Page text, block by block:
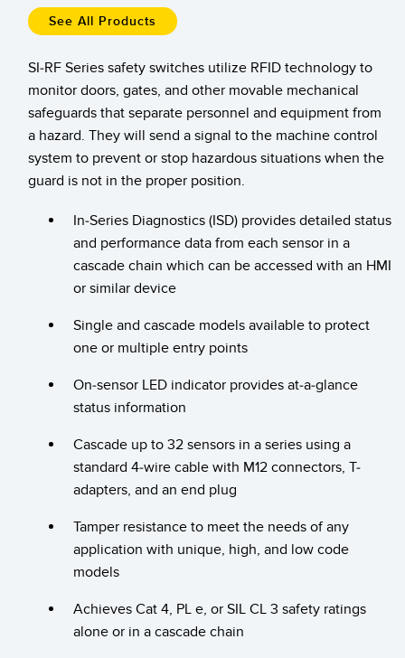
Temperature Sensors
Wired Condition Monitoring Sensors
Vibration Sensors
ACCESSORIES
Banner Measurement Sensor Software
Sensor Configuration Software v1.4.9 (Download)
TECHNOLOGY
Sensors with IO-Link
RELATED LINKS
IO-Link
Washdown
See All Products
SI-RF Series safety switches utilize RFID technology to
monitor doors, gates, and other movable mechanical
safeguards that separate personnel and equipment from
a hazard. They will send a signal to the machine control
system to prevent or stop hazardous situations when the
guard is not in the proper position.
In-Series Diagnostics (ISD) provides detailed status
and performance data from each sensor in a
cascade chain which can be accessed with an HMI
or similar device
Single and cascade models available to protect
one or multiple entry points
On-sensor LED indicator provides at-a-glance
status information
Cascade up to 32 sensors in a series using a
standard 4-wire cable with M12 connectors, T-
adapters, and an end plug
Tamper resistance to meet the needs of any
application with unique, high, and low code
models
Achieves Cat 4, PL e, or SIL CL 3 safety ratings
alone or in a cascade chain